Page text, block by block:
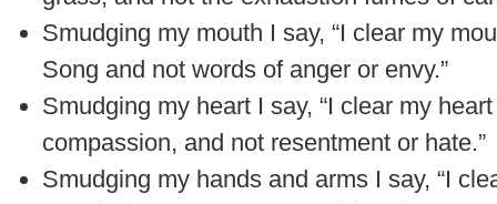
Smudging my mouth I say, “I clear my
Song and not words of anger or envy.”
Smudging my heart I say, “I clear my
compassion, and not resentment or hate.”
Smudging my hands and arms I say, “I